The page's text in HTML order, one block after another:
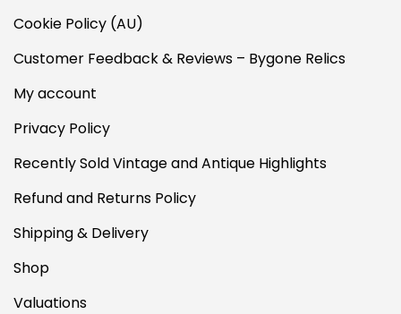
Cookie Policy (AU)
Customer Feedback & Reviews – Bygone Relics
My account
Privacy Policy
Recently Sold Vintage and Antique Highlights
Refund and Returns Policy
Shipping & Delivery
Shop
Valuations